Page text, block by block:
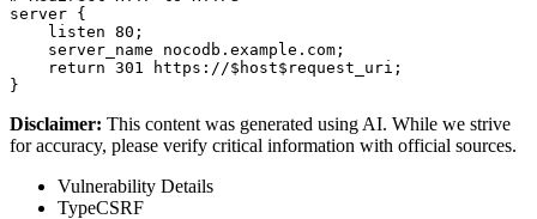
server {
    listen 80;
    server_name nocodb.example.com;
    return 301 https://$host$request_uri;
Disclaimer: This content was generated using AI. While we strive
for accuracy, please verify critical information with official sources.
Vulnerability Details
TypeCSRF